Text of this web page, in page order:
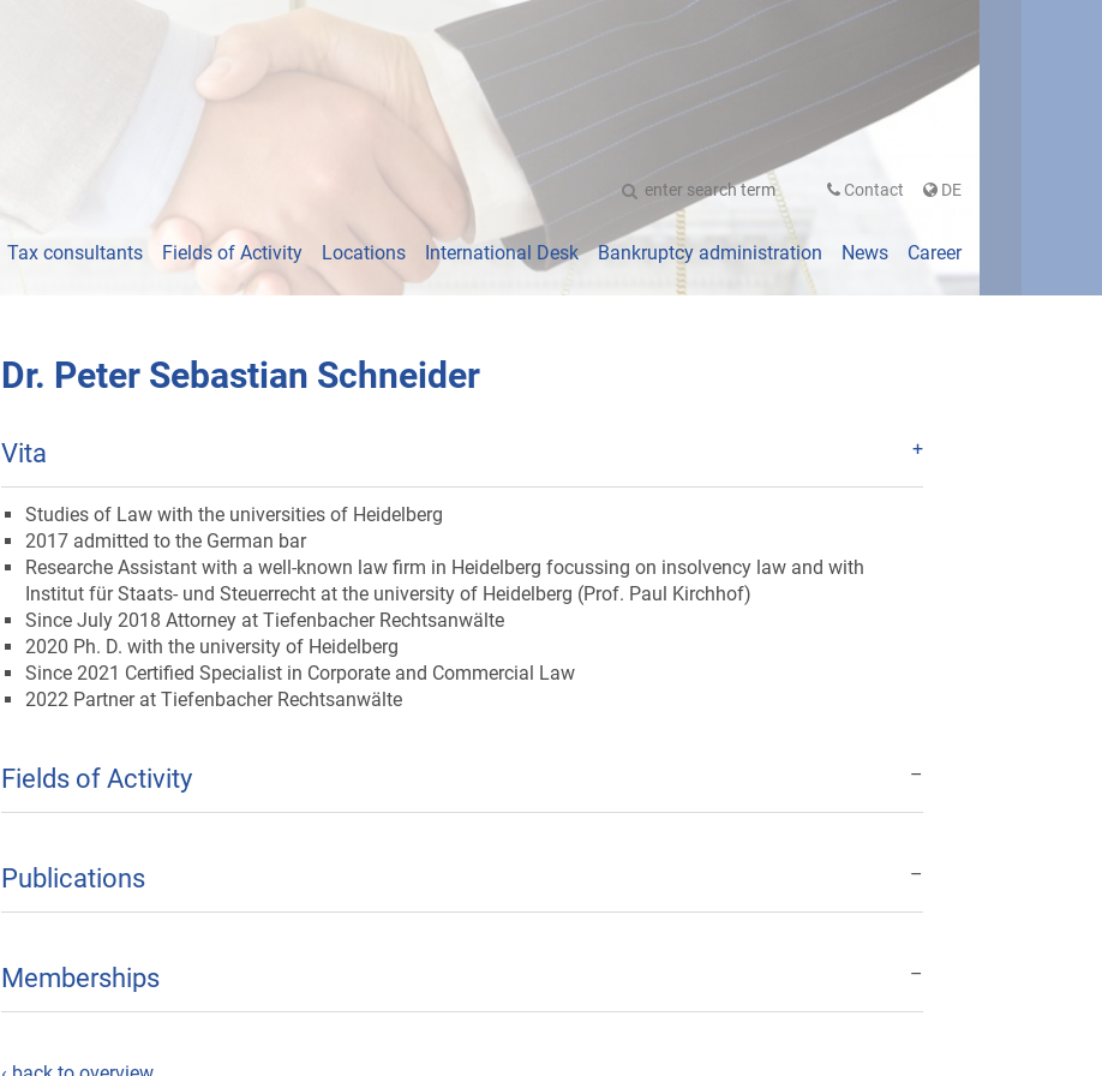
Contact DEUTSCH
Tax consultants Fields of Activity Locations International Desk Bankruptcy administration News Career
Dr. Peter Sebastian Schneider
Vita
Studies of Law with the universities of Heidelberg
2017 admitted to the German bar
Researche Assistant with a well-known law firm in Heidelberg focussing on insolvency law and with
Institut für Staats- und Steuerrecht at the university of Heidelberg (Prof. Paul Kirchhof)
Since July 2018 Attorney at Tiefenbacher Rechtsanwälte
2020 Ph. D. with the university of Heidelberg
Since 2021 Certified Specialist in Corporate and Commercial Law
2022 Partner at Tiefenbacher Rechtsanwälte
Fields of Activity
Publications
Memberships